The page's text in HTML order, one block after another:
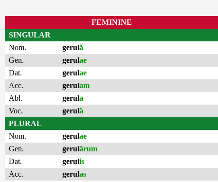
FEMININE
SINGULAR
Nom.
gerulă
Gen.
gerulae
Dat.
gerulae
Acc.
gerulam
Abl.
gerulā
Voc.
gerulă
PLURAL
Nom.
gerulae
Gen.
gerulārum
Dat.
gerulis
Acc.
gerulas